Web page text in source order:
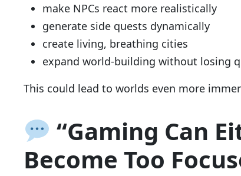
make NPCs react more realistically
generate side quests dynamically
create living, breathing cities
expand world-building without losing
This could lead to worlds even more
“Gaming Can
Become Too